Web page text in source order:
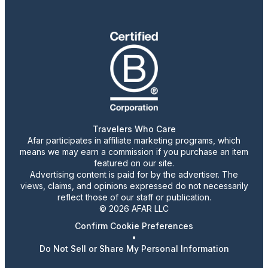
Travelers Who Care
Afar participates in affiliate marketing programs, which
means we may earn a commission if you purchase an item
featured on our site.
Advertising content is paid for by the advertiser. The
views, claims, and opinions expressed do not necessarily
reflect those of our staff or publication.
© 2026 AFAR LLC
Confirm Cookie Preferences
•
Do Not Sell or Share My Personal Information